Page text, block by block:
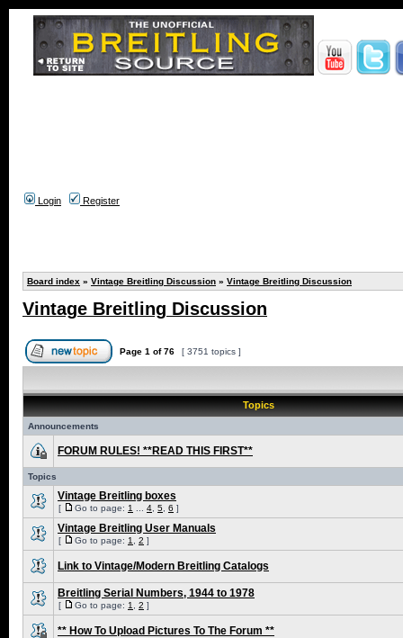
Login Register
Board index » Vintage Breitling Discussion » Vintage Breitling Discussion
Vintage Breitling Discussion
Page 1 of76 [ 3751 topics ]
Topics
Announcements
FORUM RULES! **READ THIS FIRST**
Topics
Vintage Breitling boxes
[ Go to page: 1 4 5 6 ]
Vintage Breitling User Manuals
[ Go to page: 1 2 ]
Link to Vintage/Modern Breitling Catalogs
Breitling Serial Numbers, 1944 to 1978
[ Go to page: 1 2 ]
** How To Upload Pictures To The Forum **